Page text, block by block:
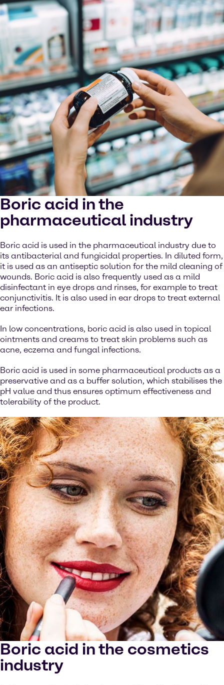
Boric acid in the
pharmaceutical industry
Boric acid is used in the pharmaceutical industry due to
its antibacterial and fungicidal properties. In diluted form,
it is used as an antiseptic solution for the mild cleaning of
wounds. Boric acid is also frequently used as a mild
disinfectant in eye drops and rinses, for example to treat
conjunctivitis. It is also used in ear drops to treat external
ear infections.
In low concentrations, boric acid is also used in topical
ointments and creams to treat skin problems such as
acne, eczema and fungal infections.
Boric acid is used in some pharmaceutical products as a
preservative and as a buffer solution, which stabilises the
pH value and thus ensures optimum effectiveness and
tolerability of the product.
Boric acid in the cosmetics
industry